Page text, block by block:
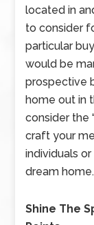
located in
to consider
particular
would be
prospective
home out in
consider the
craft your
individuals
dream home.
Shine The